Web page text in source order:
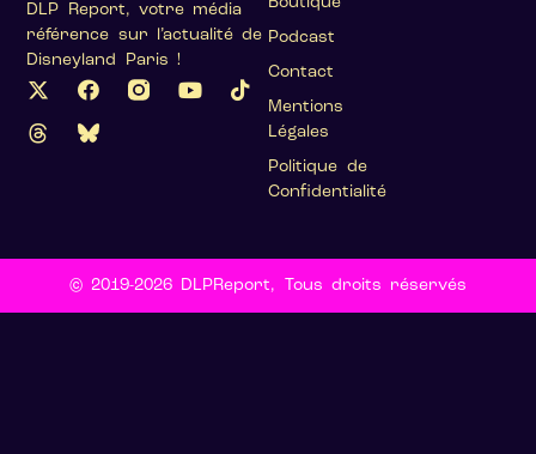
DLP Report, votre média
référence sur l’actualité de
Disneyland Paris !
Podcast
Contact
Mentions
Légales
Politique de
Confidentialité
© 2019-2026 DLPReport, Tous droits réservés